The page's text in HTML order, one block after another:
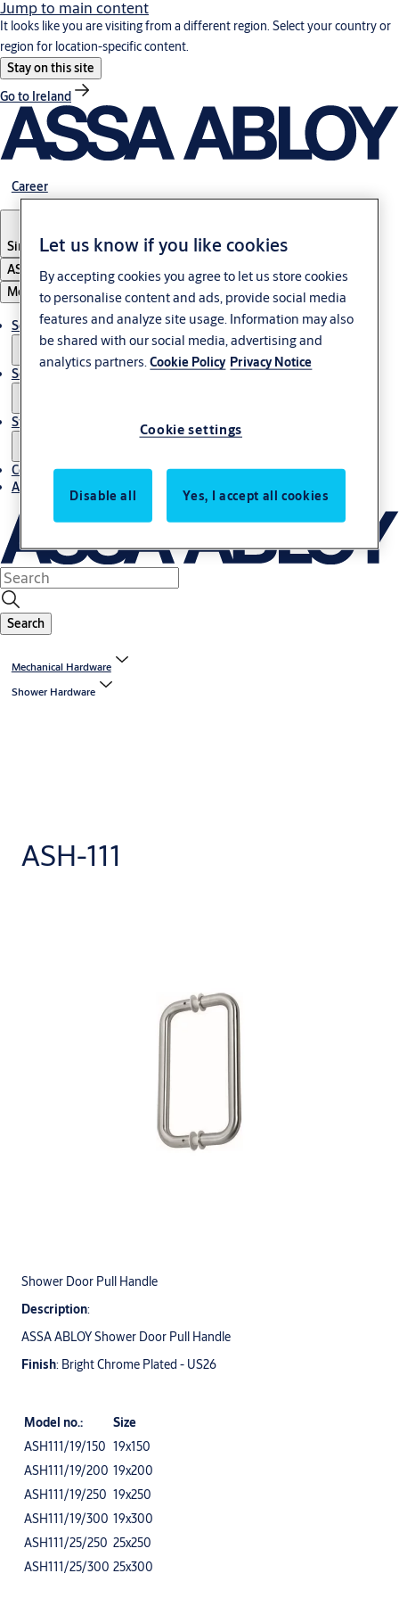
Jump to main content
It looks like you are visiting from a different region. Select your country or
region for location-specific content.
Stay on this site
Go to Ireland
Career
Singapore
ASSA ABLOY Group
Menu
Solutions
Service
Stories
Contact us
About us
Search
Mechanical Hardware
Shower Hardware
ASH-111
Shower Door Pull Handle
Description:
ASSA ABLOY Shower Door Pull Handle
Finish: Bright Chrome Plated - US26
Model no.:
Size
ASH111/19/150 19x150
ASH111/19/200 19x200
ASH111/19/250 19x250
ASH111/19/300 19x300
ASH111/25/250 25x250
ASH111/25/300 25x300
Let us know if you like cookies
By accepting cookies you agree to let us store cookies
to personalise content and ads, provide social media
features and analyze site usage. Information may also
be shared with our social media, advertising and
analytics partners.Cookie Policy Privacy Notice
Cookie settings
Disable all Yes, I accept all cookies